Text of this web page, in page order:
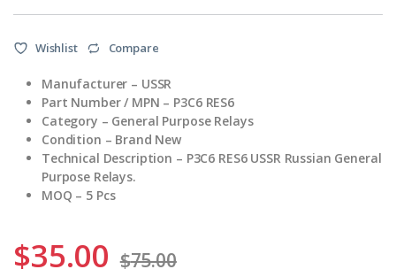
Wishlist Compare
Manufacturer – USSR
Part Number / MPN – Р3С6 RES6
Category – General Purpose Relays
Condition – Brand New
Technical Description – Р3С6 RES6 USSR Russian General
Purpose Relays.
MOQ – 5 Pcs
$35.00 $75.00